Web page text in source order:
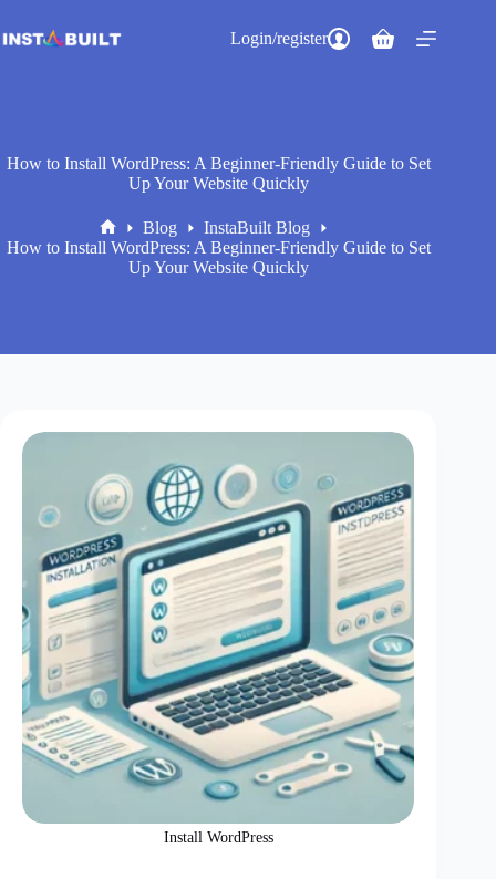
content
Login/register
Shopping
How to Install WordPress: A Beginner-Friendly Guide to Set
Up Your Website Quickly
Home
Blog
InstaBuilt Blog
How to Install WordPress: A Beginner-Friendly Guide to Set
Up Your Website Quickly
Install WordPress